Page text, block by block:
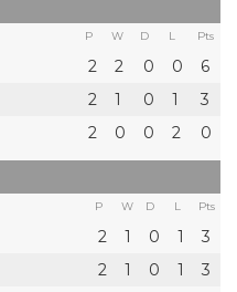
P W D L Pts
2 2 0 0
6
2 1 0 1
3
2 0 0 2 0
P W D L Pts
2 1 0 1
3
2 1 0 1
3